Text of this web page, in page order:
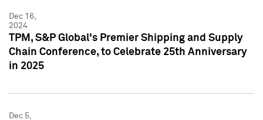
Dec 16,
2024
TPM, S&P Global's Premier Shipping and Supply
Chain Conference, to Celebrate 25th Anniversary
in 2025
Dec 5,